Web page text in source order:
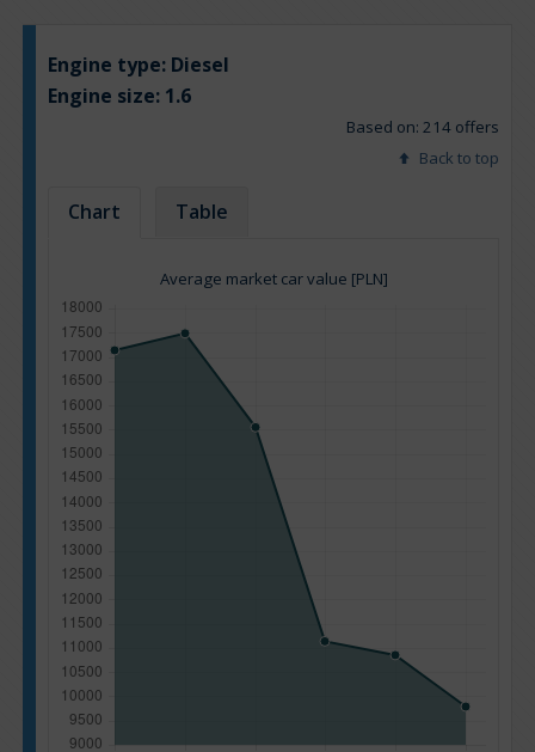
Engine type: Diesel
Engine size: 1.6
Based on: 214 offers
Back to top
Chart Table
Average market car value [PLN]